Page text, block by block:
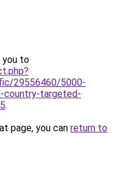
you to
29556460/5000-
country-targeted-
.
page, you can return to